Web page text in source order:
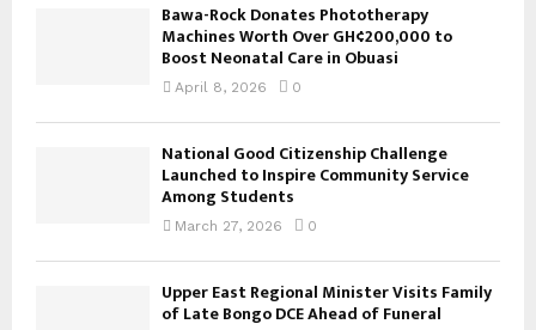
Bawa-Rock Donates Phototherapy
Machines Worth Over GH¢200,000 to
Boost Neonatal Care in Obuasi
April 8, 2026 0
National Good Citizenship Challenge
Launched to Inspire Community Service
Among Students
March 27, 2026 0
Upper East Regional Minister Visits Family
of Late Bongo DCE Ahead of Funeral